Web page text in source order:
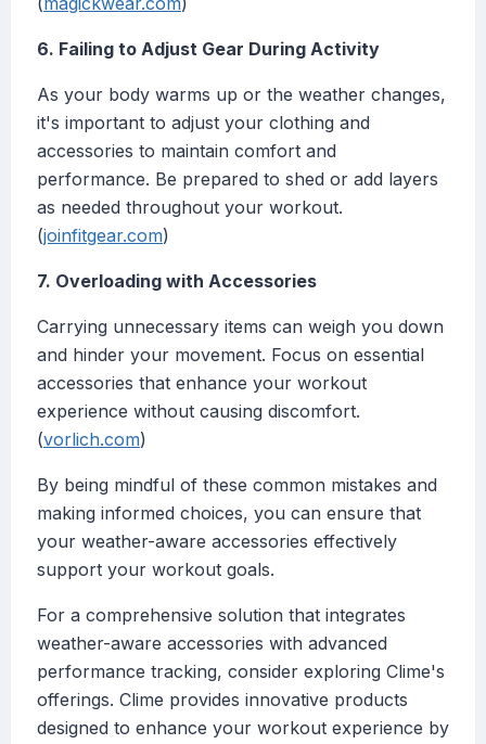
6. Failing to Adjust Gear During Activity
As your body warms up or the weather changes,
it's important to adjust your clothing and
accessories to maintain comfort and
performance. Be prepared to shed or add layers
as needed throughout your workout.
(joinfitgear.com)
7. Overloading with Accessories
Carrying unnecessary items can weigh you down
and hinder your movement. Focus on essential
accessories that enhance your workout
experience without causing discomfort.
(vorlich.com)
By being mindful of these common mistakes and
making informed choices, you can ensure that
your weather-aware accessories effectively
support your workout goals.
For a comprehensive solution that integrates
weather-aware accessories with advanced
performance tracking, consider exploring Clime's
offerings. Clime provides innovative products
designed to enhance your workout experience by